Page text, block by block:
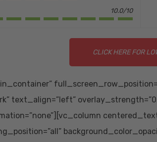
10.0/10
CLICK HERE FOR
text_align=”left”